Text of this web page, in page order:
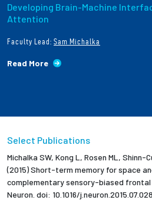
Developing Brain-Machine
Attention
Faculty Lead: Sam Michalka
Read More
Select Publications
Michalka SW, Kong L, Rosen ML, Shinn-
(2015) Short-term memory for space
complementary sensory-biased
Neuron. doi: 10.1016/j.neuron.2015.07.028.